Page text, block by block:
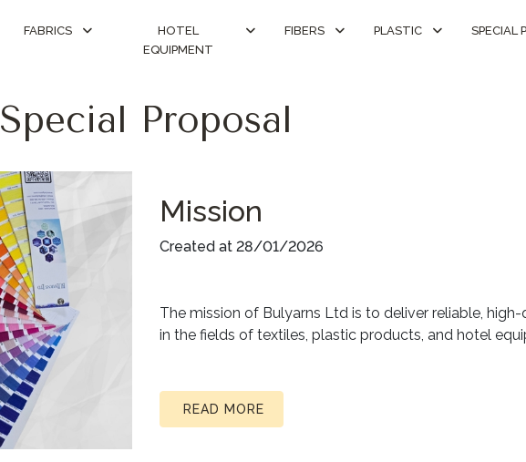
FABRICS
HOTEL
EQUIPMENT
FIBERS PLASTIC SPECIAL
Special Proposal
Mission
Created at 28/01/2026
The mission of Bulyarns Ltd is to deliver reliable,
in the fields of textiles, plastic products, and hotel
READ MORE